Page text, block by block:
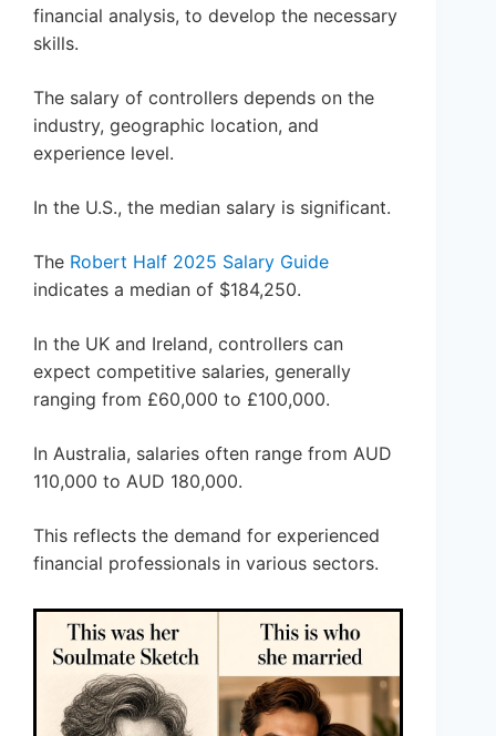
financial analysis, to develop the necessary
skills.
The salary of controllers depends on the
industry, geographic location, and
experience level.
In the U.S., the median salary is significant.
The Robert Half 2025 Salary Guide
indicates a median of $184,250.
In the UK and Ireland, controllers can
expect competitive salaries, generally
ranging from £60,000 to £100,000.
In Australia, salaries often range from AUD
110,000 to AUD 180,000.
This reflects the demand for experienced
financial professionals in various sectors.